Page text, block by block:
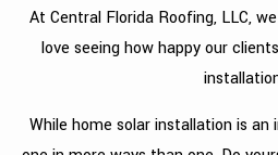
CONTACT
At Central Florida Roofing, LLC,
love seeing how happy our
While home solar installation is an